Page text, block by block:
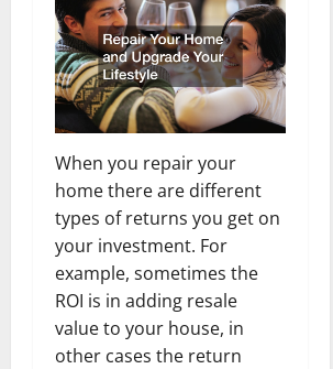
When you repair your
home there are different
types of returns you get on
your investment. For
example, sometimes the
ROI is in adding resale
value to your house, in
other cases the return